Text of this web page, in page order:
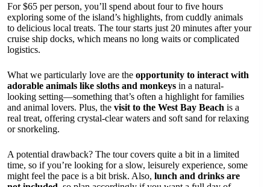
For $65 per person, you’ll spend about four to five hours
exploring some of the island’s highlights, from cuddly animals
to delicious local treats. The tour starts just 20 minutes after your
cruise ship docks, which means no long waits or complicated
logistics.
What we particularly love are the opportunity to interact with
adorable animals like sloths and monkeys in a natural-
looking setting—something that’s often a highlight for families
and animal lovers. Plus, the visit to the West Bay Beach is a
real treat, offering crystal-clear waters and soft sand for relaxing
or snorkeling.
A potential drawback? The tour covers quite a bit in a limited
time, so if you’re looking for a slow, leisurely experience, some
might feel the pace is a bit brisk. Also, lunch and drinks are